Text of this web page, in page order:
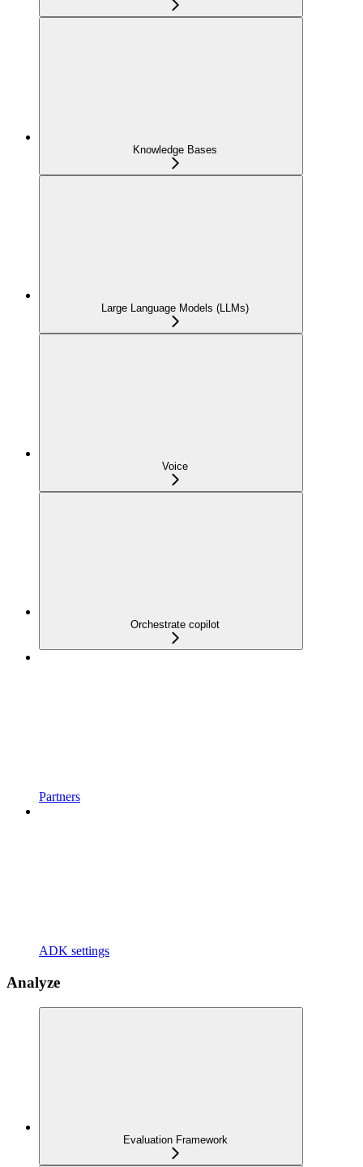
Knowledge Bases
Large Language Models (LLMs)
Voice
Orchestrate copilot
Partners
ADK settings
Analyze
Evaluation Framework